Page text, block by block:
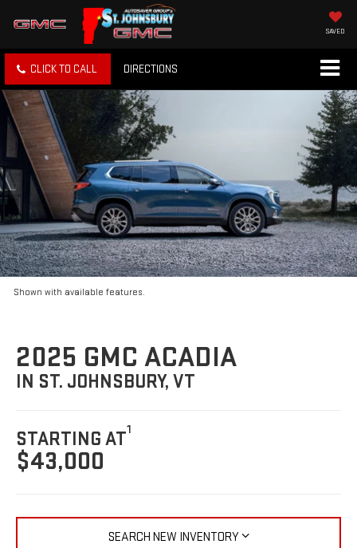
SAVED
CLICK TO CALL DIRECTIONS
Shown with available features.
2025 GMC ACADIA
IN ST. JOHNSBURY, VT
STARTING AT1
$43,000
SEARCH NEW INVENTORY